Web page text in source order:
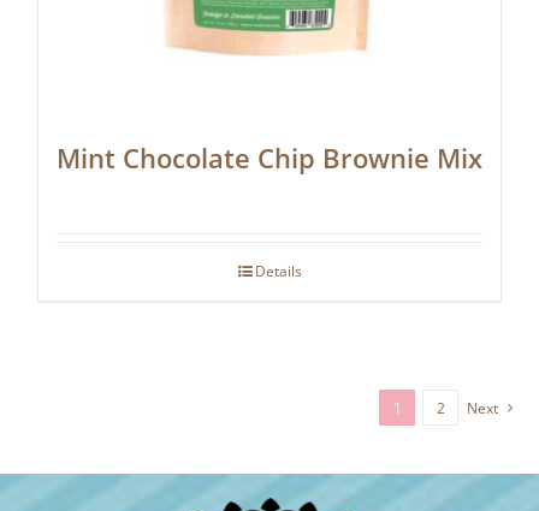
Mint Chocolate Chip Brownie Mix
Details
1 2 Next